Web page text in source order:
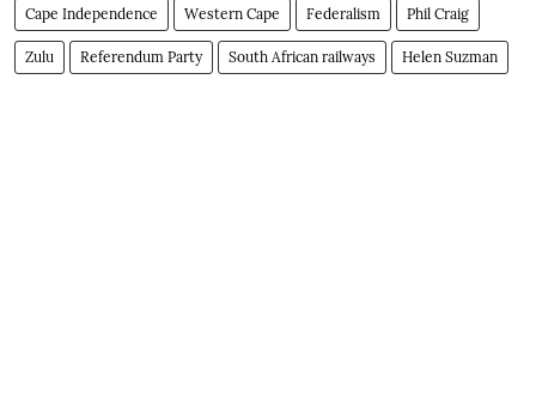
Cape Independence Western Cape Federalism Phil Craig
Zulu Referendum Party South African railways Helen Suzman